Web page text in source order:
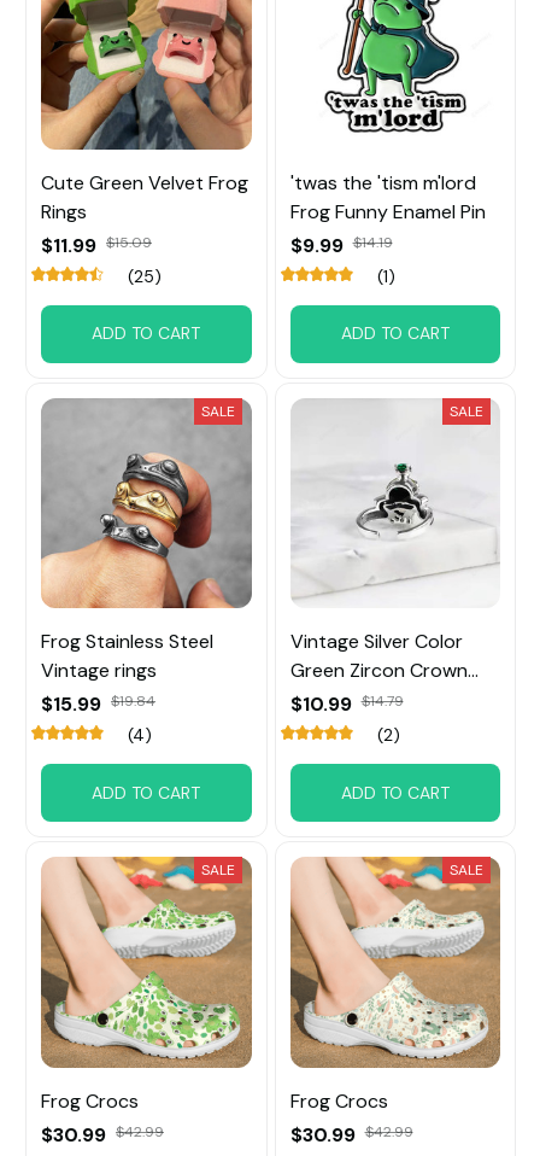
Cute Green Velvet Frog
Rings
$11.99 $15.09
(25)
ADD TO CART
'twas the 'tism m'lord
Frog Funny Enamel Pin
$9.99 $14.19
(1)
ADD TO CART
SALE
Frog Stainless Steel
Vintage rings
$15.99 $19.84
(4)
ADD TO CART
SALE
Vintage Silver Color
Green Zircon Crown
Frog Rings
$10.99 $14.79
(2)
ADD TO CART
SALE
Frog Crocs
$30.99 $42.99
SALE
Frog Crocs
$30.99 $42.99